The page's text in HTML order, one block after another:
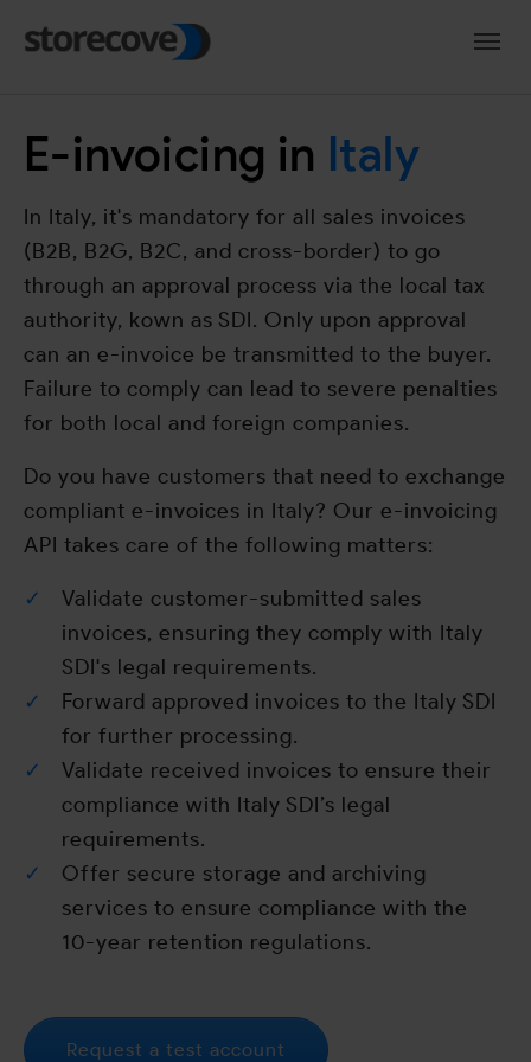
E-invoicing in Italy
In Italy, it's mandatory for all sales invoices
(B2B, B2G, B2C, and cross-border) to go
through an approval process via the local tax
authority, kown as SDI. Only upon approval
can an e-invoice be transmitted to the buyer.
Failure to comply can lead to severe penalties
for both local and foreign companies.
Do you have customers that need to exchange
compliant e-invoices in Italy? Our e-invoicing
API takes care of the following matters:
Validate customer-submitted sales
invoices, ensuring they comply with Italy
SDI's legal requirements.
Forward approved invoices to the Italy SDI
for further processing.
Validate received invoices to ensure their
compliance with Italy SDI’s legal
requirements.
Offer secure storage and archiving
services to ensure compliance with the
10-year retention regulations.
Request a test account